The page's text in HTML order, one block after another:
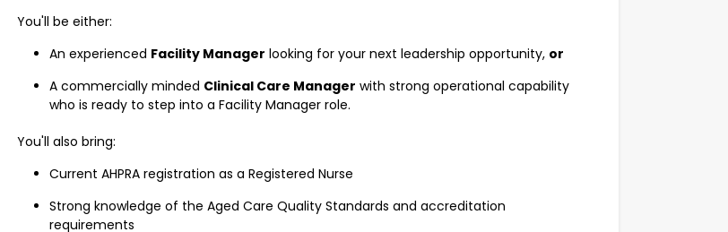
You'll be either:
An experienced Facility Manager looking for your next leadership opportunity, or
A commercially minded Clinical Care Manager with strong operational capability
who is ready to step into a Facility Manager role.
You'll also bring:
Current AHPRA registration as a Registered Nurse
Strong knowledge of the Aged Care Quality Standards and accreditation
requirements